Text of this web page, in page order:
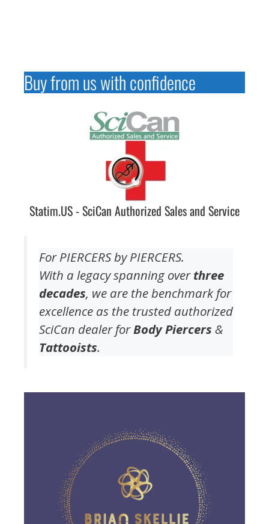
Buy from us with confidence
Statim.US - SciCan Authorized Sales and Service
For PIERCERS by PIERCERS.
With a legacy spanning overthree
decades, we are the benchmark for
excellence as the trusted authorized
SciCan dealer forBody Piercers &
Tattooists.